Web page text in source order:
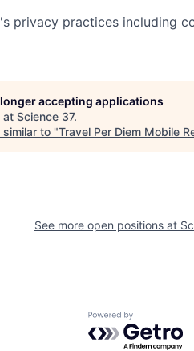
privacy practices including
accepting applications
at Science 37.
to "Travel Per Diem Mobile
See more open positions at
Powered by